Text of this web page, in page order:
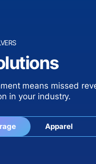
means missed
in your industry.
Apparel